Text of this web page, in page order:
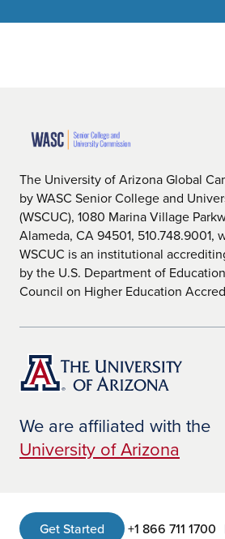
The University of Arizona Global
by WASC Senior College and
(WSCUC), 1080 Marina Village
Alameda, CA 94501, 510.748.9001,
WSCUC is an institutional
by the U.S. Department of
Council on Higher Education
We are affiliated with the
University of Arizona
Get Started +1 866 711 1700